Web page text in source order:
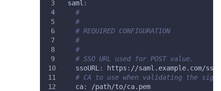
saml :
#
#
# REQUIRED CONFIGURATION
#
#
# SSO URL used for POST value.
ssoURL : https : //saml.example.com/sso
# CA to use when validating the
ca:
/path/to/ca.pem